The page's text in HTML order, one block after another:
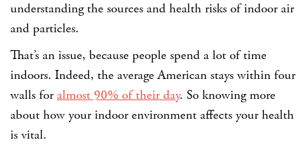
understanding the sources and health risks of indoor air
and particles.
That’s an issue, because people spend a lot of time
indoors. Indeed, the average American stays within four
walls foralmost 90% of their day. So knowing more
about how your indoor environment affects your health
is vital.